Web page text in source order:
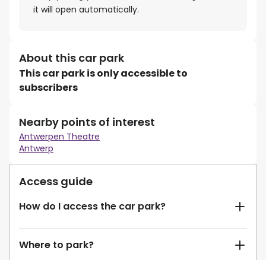
it will open automatically.
About this car park
This car park is only accessible to
subscribers
Nearby points of interest
Antwerpen Theatre
Antwerp
Access guide
How do I access the car park?
Where to park?